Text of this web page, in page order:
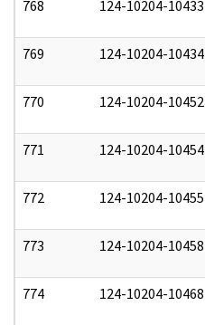
768 124-10204-10433
769 124-10204-10434
770 124-10204-10452
771 124-10204-10454
772 124-10204-10455
773 124-10204-10458
774 124-10204-10468